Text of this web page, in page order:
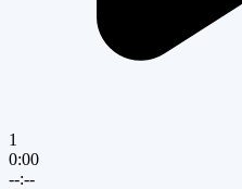
1
0:00
--:--